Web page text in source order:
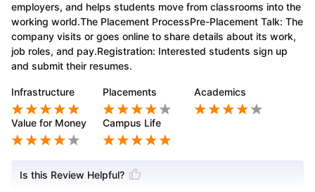
employers, and helps students move from classrooms into the
working world.The Placement ProcessPre-Placement Talk: The
company visits or goes online to share details about its work,
job roles, and pay.Registration: Interested students sign up
and submit their resumes.
Infrastructure Placements Academics
Value for Money Campus Life
Is this Review Helpful?